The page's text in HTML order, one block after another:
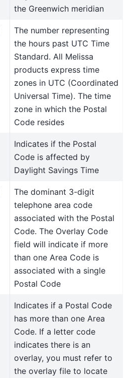
the Greenwich meridian
The number representing
the hours past UTC Time
Standard. All Melissa
products express time
zones in UTC (Coordinated
Universal Time). The time
zone in which the Postal
Code resides
Indicates if the Postal
Code is affected by
Daylight Savings Time
The dominant 3-digit
telephone area code
associated with the Postal
Code. The Overlay Code
field will indicate if more
than one Area Code is
associated with a single
Postal Code
Indicates if a Postal Code
has more than one Area
Code. If a letter code
indicates there is an
overlay, you must refer to
the overlay file to locate